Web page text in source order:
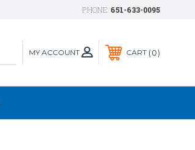
PHONE: 651-633-0095
MY ACCOUNT CART 0